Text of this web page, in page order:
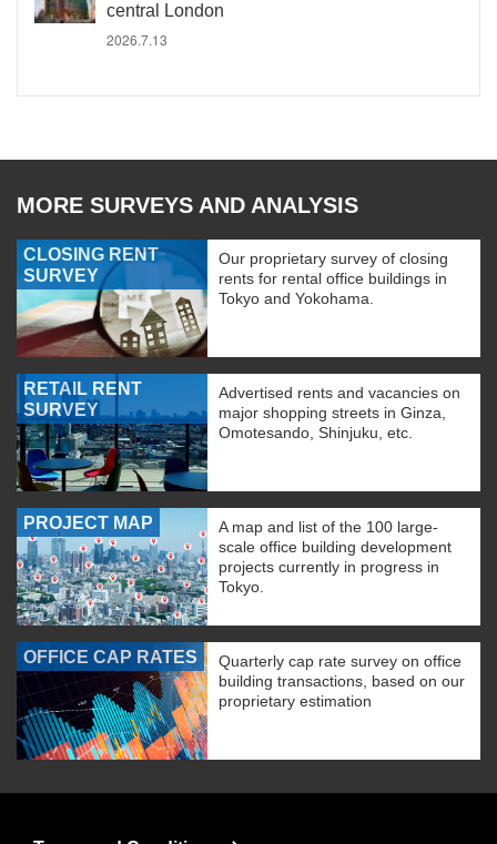
central London
2026.7.13
MORE SURVEYS AND ANALYSIS
CLOSING RENT
SURVEY
Our proprietary survey of closing
rents for rental office buildings in
Tokyo and Yokohama.
RETAIL RENT
SURVEY
Advertised rents and vacancies on
major shopping streets in Ginza,
Omotesando, Shinjuku, etc.
PROJECT MAP
A map and list of the 100 large-
scale office building development
projects currently in progress in
Tokyo.
OFFICE CAP RATES
Quarterly cap rate survey on office
building transactions, based on our
proprietary estimation